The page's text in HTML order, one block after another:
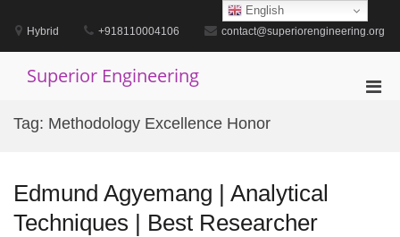
contentHybrid +918110004106 contact@superiorengineering.org
Superior Engineering
Tag: Methodology Excellence Honor
Edmund Agyemang | Analytical
Techniques | Best Researcher
English